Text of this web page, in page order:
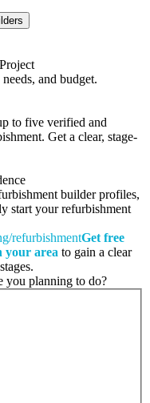
and budget.
to five verified and
Get a clear, stage-
builder profiles,
start your refurbishment
refurbishmentGet free
your area to gain a clear
you planning to do?